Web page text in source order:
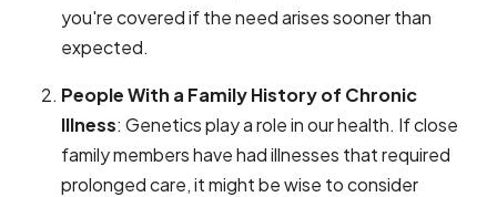
you're covered if the need arises sooner than
expected.
People With a Family History of Chronic
Illness: Genetics play a role in our health. If close
family members have had illnesses that required
prolonged care, it might be wise to consider